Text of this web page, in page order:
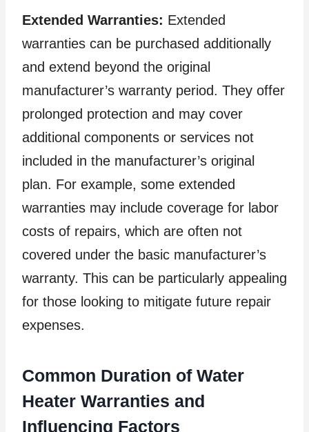
Extended Warranties: Extended
warranties can be purchased additionally
and extend beyond the original
manufacturer’s warranty period. They offer
prolonged protection and may cover
additional components or services not
included in the manufacturer’s original
plan. For example, some extended
warranties may include coverage for labor
costs of repairs, which are often not
covered under the basic manufacturer’s
warranty. This can be particularly appealing
for those looking to mitigate future repair
expenses.
Common Duration of Water
Heater Warranties and
Influencing Factors